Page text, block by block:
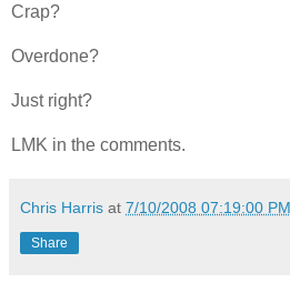
Crap?
Overdone?
Just right?
LMK in the comments.
Chris Harris at 7/10/2008 07:19:00 PM
Share